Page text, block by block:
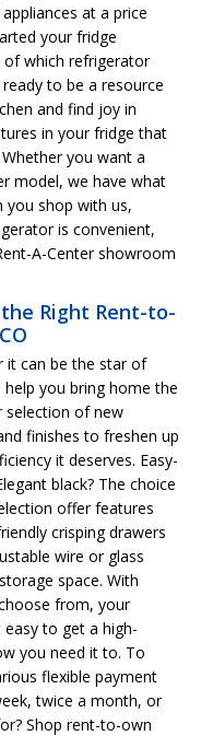
at a price
your fridge
of which refrigerator
to be a resource
and find joy in
in your fridge that
you want a
model, we have what
you shop with us,
is convenient,
A-Center showroom
Right Rent-to-
it can be the star of
you bring home the
selection of new
finishes to freshen up
it deserves. Easy-
black? The choice
offer features
crisping drawers
wire or glass
space. With
from, your
to get a high-
you need it to. To
flexible payment
twice a month, or
Shop rent-to-own